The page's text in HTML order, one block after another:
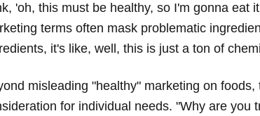
'oh, this must be healthy, so I'm gonna eat
terms often mask problematic
it's like, well, this is just a ton of
misleading "healthy" marketing on
for individual needs. "Why are